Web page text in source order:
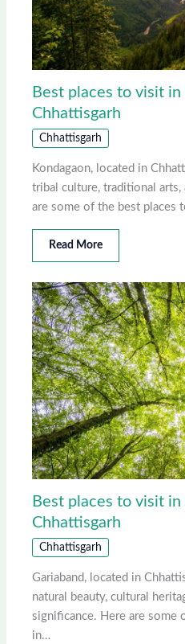
Best places to visit in
Chhattisgarh
Chhattisgarh
Kondagaon, located in
tribal culture, traditional arts,
are some of the best places
Read More
Best places to visit in
Chhattisgarh
Chhattisgarh
Gariaband, located in
natural beauty, cultural
significance. Here are some
in…